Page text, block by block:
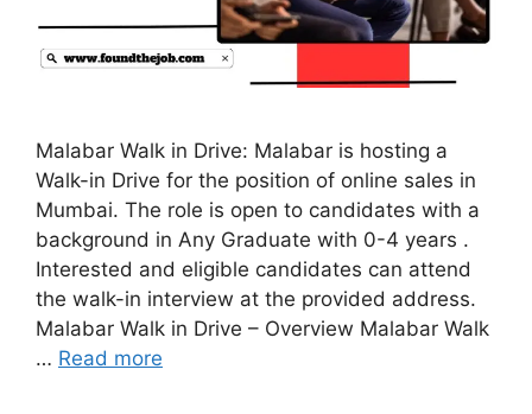
Malabar Walk in Drive: Malabar is hosting a
Walk-in Drive for the position of online sales in
Mumbai. The role is open to candidates with a
background in Any Graduate with 0-4 years .
Interested and eligible candidates can attend
the walk-in interview at the provided address.
Malabar Walk in Drive – Overview Malabar Walk
… Read more